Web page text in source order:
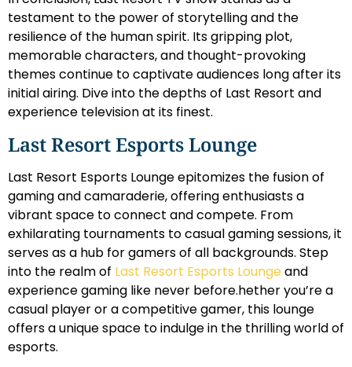
testament to the power of storytelling and the
resilience of the human spirit. Its gripping plot,
memorable characters, and thought-provoking
themes continue to captivate audiences long after its
initial airing. Dive into the depths of Last Resort and
experience television at its finest.
Last Resort Esports Lounge
Last Resort Esports Lounge epitomizes the fusion of
gaming and camaraderie, offering enthusiasts a
vibrant space to connect and compete. From
exhilarating tournaments to casual gaming sessions, it
serves as a hub for gamers of all backgrounds. Step
into the realm of Last Resort Esports Lounge and
experience gaming like never before.hether you’re a
casual player or a competitive gamer, this lounge
offers a unique space to indulge in the thrilling world of
esports.